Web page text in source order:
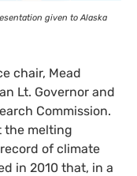
given to Alaska
chair, Mead
Lt. Governor and
Commission.
the melting
of climate
in 2010 that, in a